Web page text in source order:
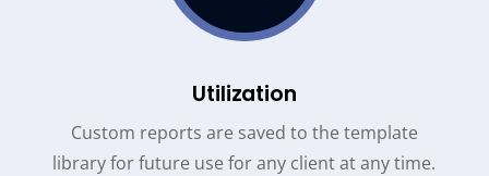
Utilization
Custom reports are saved to the template
library for future use for any client at any time.